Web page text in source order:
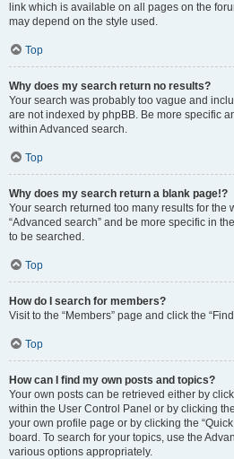
link which is available on all pages on the
may depend on the style used.
Top
Why does my search return no results?
Your search was probably too vague and
are not indexed by phpBB. Be more specific
within Advanced search.
Top
Why does my search return a blank page!?
Your search returned too many results for the
“Advanced search” and be more specific in
to be searched.
Top
How do I search for members?
Visit to the “Members” page and click the
Top
How can I find my own posts and topics?
Your own posts can be retrieved either by
within the User Control Panel or by clicking
your own profile page or by clicking the
board. To search for your topics, use the
various options appropriately.